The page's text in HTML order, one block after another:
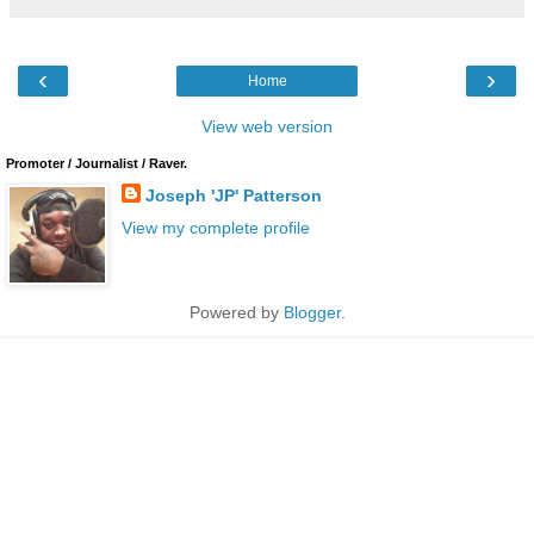
‹ ›
Home
View web version
Promoter / Journalist / Raver.
Joseph 'JP' Patterson
View my complete profile
Powered by Blogger.